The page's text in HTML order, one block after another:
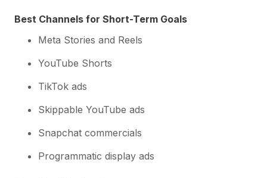
Best Channels for Short-Term Goals
Meta Stories and Reels
YouTube Shorts
TikTok ads
Skippable YouTube ads
Snapchat commercials
Programmatic display ads